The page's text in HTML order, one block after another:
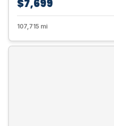
$7,699
107,715 mi